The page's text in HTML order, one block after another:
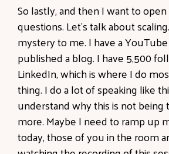
So lastly, and then I want to
questions. Let's talk about
mystery to me. I have a
published a blog. I have 5,500
LinkedIn, which is where I do
thing. I do a lot of speaking like
understand why this is not
more. Maybe I need to ramp up
today, those of you in the room